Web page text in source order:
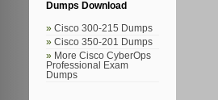
Dumps Download
Cisco 300-215 Dumps
Cisco 350-201 Dumps
More Cisco CyberOps
Professional Exam
Dumps